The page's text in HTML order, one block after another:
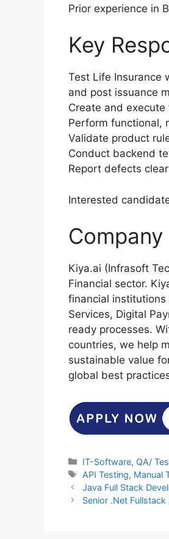
Prior experience in
Key
Test Life Insurance
and post issuance
Create and
Perform functional,
Validate product
Conduct backend
Report defects
Interested
Kiya.ai (Infrasoft
Financial sector.
financial institutions
Services, Digital
ready processes.
countries, we help
sustainable value
global best
Categories
IT-Software, QA/
Tags
API Testing, Manual
Java Full Stack
Senior .Net